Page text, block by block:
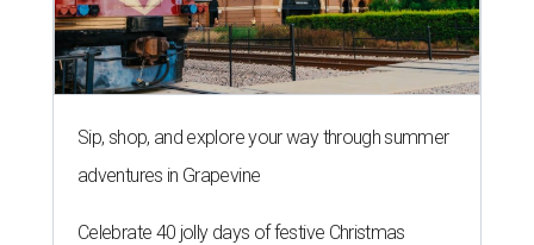
Sip, shop, and explore your way through summer
adventures in Grapevine
Celebrate 40 jolly days of festive Christmas